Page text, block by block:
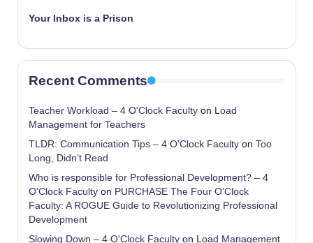
Your Inbox is a Prison
Recent Comments
Teacher Workload – 4 O'Clock Faculty on Load
Management for Teachers
TLDR: Communication Tips – 4 O'Clock Faculty on Too
Long, Didn’t Read
Who is responsible for Professional Development? – 4
O'Clock Faculty on PURCHASE The Four O’Clock
Faculty: A ROGUE Guide to Revolutionizing Professional
Development
Slowing Down – 4 O'Clock Faculty on Load Management